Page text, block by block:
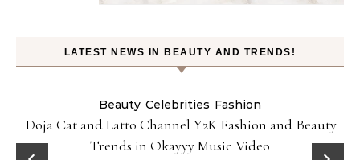
LATEST NEWS IN BEAUTY AND TRENDS!
Beauty Celebrities Fashion
Doja Cat and Latto Channel Y2K Fashion and Beauty
Trends in Okayyy Music Video